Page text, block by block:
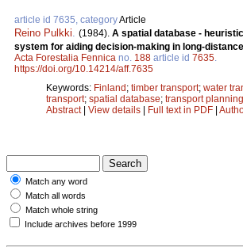
article id 7635, categoryArticle
Reino Pulkki (1984). A spatial database -
system for aiding decision-making in long-
Acta Forestalia Fennica no. 188 article id 7635
https://doi.org/10.14214/aff.7635
Keywords: Finland; timber transport; water
transport; spatial database; transport planning
Abstract| View details | Full text in PDF |
Match any word
Match all words
Match whole string
Include archives before 1999